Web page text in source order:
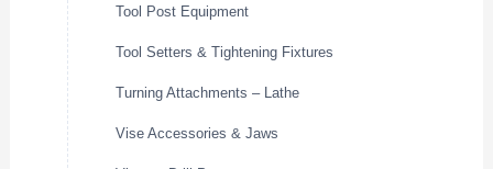
Tool Post Equipment
Tool Setters & Tightening Fixtures
Turning Attachments – Lathe
Vise Accessories & Jaws